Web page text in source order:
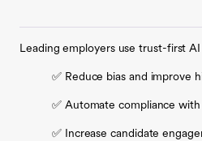
Leading employers use trust-first
✅ Reduce bias and improve
✅ Automate compliance
✅ Increase candidate